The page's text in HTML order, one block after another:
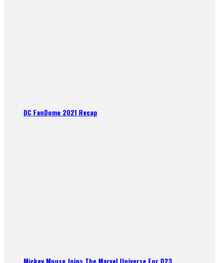
DC FanDome 2021 Recap
Mickey Mouse Joins The Marvel Universe For D23